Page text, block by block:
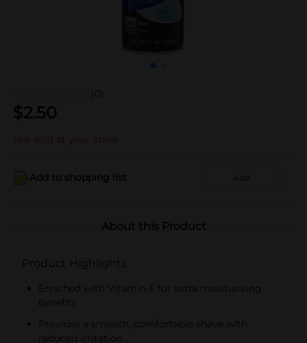
(0)
$2.50
Not sold at your store
Add to shopping list Add
About this Product
Product Highlights
Enriched with Vitamin E for extra moisturizing
benefits
Provides a smooth, comfortable shave with
reduced irritation